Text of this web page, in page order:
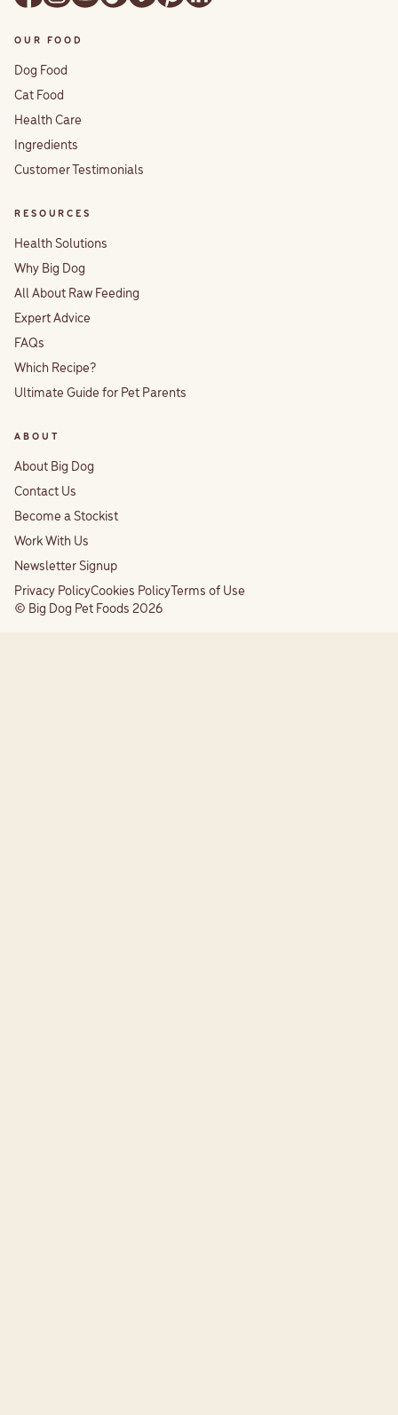
than Wellbeing, at 13% fat.
source and a perfect alternative for dogs who are
source, Australian kangaroo has minimal to no exposure
to environmental chemicals, making it even more
suitable for dogs that suffer from allergies. Our Kanga
formulated for dogs for the dietary support of bone,
muscle, joint, tendon, ligament and connective tissue.
dietary support and maintenance of health organs such
as kidney and liver.
Caring for your Senior Dog
days in the fridge once defrosted.
OUR FOOD
Dog Food
Cat Food
Health Care
Ingredients
Customer Testimonials
RESOURCES
Health Solutions
Why Big Dog
All About Raw Feeding
Expert Advice
FAQs
Which Recipe?
Ultimate Guide for Pet Parents
ABOUT
About Big Dog
Contact Us
Become a Stockist
Work With Us
Newsletter Signup
Privacy PolicyCookies PolicyTerms of Use
© Big Dog Pet Foods 2026